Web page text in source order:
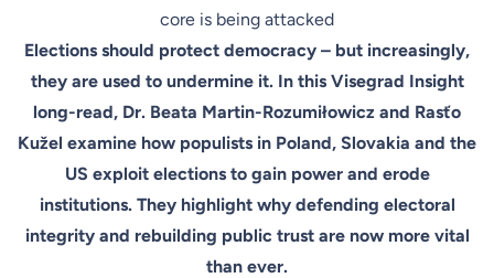
core is being attacked
Elections should protect democracy – but increasingly,
they are used to undermine it. In this Visegrad Insight
long-read, Dr. Beata Martin-Rozumiłowicz and Rasťo
Kužel examine how populists in Poland, Slovakia and the
US exploit elections to gain power and erode
institutions. They highlight why defending electoral
integrity and rebuilding public trust are now more vital
than ever.